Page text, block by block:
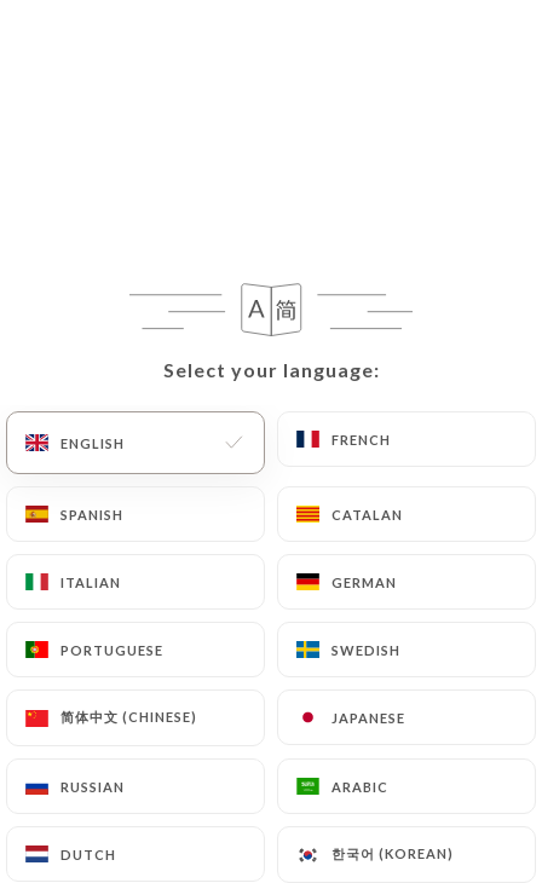
Select your language:
ENGLISH FRENCH
SPANISH CATALAN
ITALIAN GERMAN
PORTUGUESE SWEDISH
简体中文 (CHINESE) JAPANESE
RUSSIAN ARABIC
DUTCH 한국어 (KOREAN)
Select your language:
ENGLISH FRENCH
SPANISH CATALAN
ITALIAN GERMAN
PORTUGUESE SWEDISH
简体中文 (CHINESE) JAPANESE
RUSSIAN ARABIC
DUTCH 한국어 (KOREAN)